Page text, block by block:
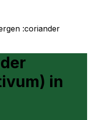
:coriander
in